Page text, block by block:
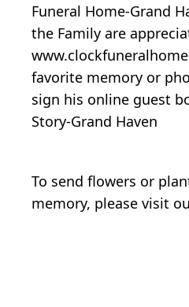
Funeral Home-Grand
the Family are
favorite memory or
sign his online guest
Story-Grand Haven
To send flowers or
memory, please visit